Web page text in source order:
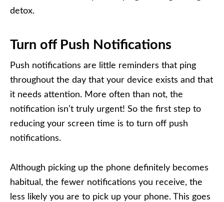
detox.
Turn off Push Notifications
Push notifications are little reminders that ping
throughout the day that your device exists and that
it needs attention. More often than not, the
notification isn’t truly urgent! So the first step to
reducing your screen time is to turn off push
notifications.
Although picking up the phone definitely becomes
habitual, the fewer notifications you receive, the
less likely you are to pick up your phone. This goes